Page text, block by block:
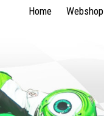
Home Webshop